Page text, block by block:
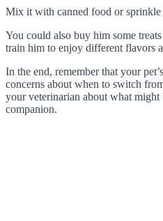
Mix it with canned food or
You could also buy him some
train him to enjoy different flavors
In the end, remember that your pet’s
concerns about when to switch
your veterinarian about what
companion.